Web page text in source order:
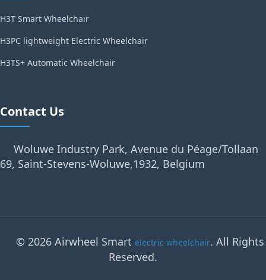
H3T Smart Wheelchair
H3PC lightweight Electric Wheelchair
H3TS+ Automatic Wheelchair
Contact Us
Woluwe Industry Park, Avenue du Péage/Tollaan
69, Saint-Stevens-Woluwe,1932, Belgium
© 2026 Airwheel Smart electric wheelchair. All Rights
Reserved.